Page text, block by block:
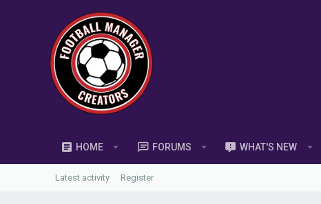
HOME FORUMS WHAT'S NEW
Latest activity Register